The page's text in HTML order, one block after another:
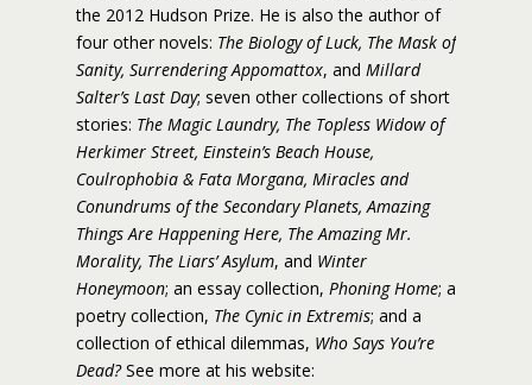
the 2012 Hudson Prize. He is also the author of
four other novels: The Biology of Luck, The Mask of
Sanity, Surrendering Appomattox, and Millard
Salter’s Last Day; seven other collections of short
stories: The Magic Laundry, The Topless Widow of
Herkimer Street, Einstein’s Beach House,
Coulrophobia & Fata Morgana, Miracles and
Conundrums of the Secondary Planets, Amazing
Things Are Happening Here, The Amazing Mr.
Morality, The Liars’ Asylum, and Winter
Honeymoon; an essay collection, Phoning Home; a
poetry collection, The Cynic in Extremis; and a
collection of ethical dilemmas, Who Says You’re
Dead?See more at his website: